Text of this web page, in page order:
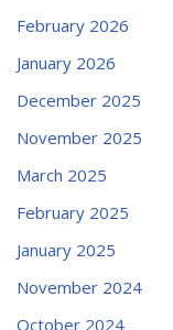
February 2026
January 2026
December 2025
November 2025
March 2025
February 2025
January 2025
November 2024
October 2024